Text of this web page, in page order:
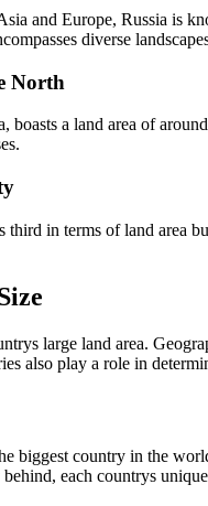
and Europe, Russia is
diverse
North
boasts a land area of
third in terms of land area
large land area.
also play a role in
biggest country in the
each countrys